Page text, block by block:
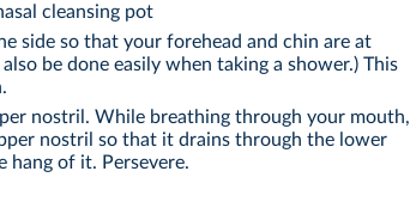
cleansing pot
side so that your forehead and chin are at
be done easily when taking a shower.) This
nostril. While breathing through your mouth,
nostril so that it drains through the lower
hang of it. Persevere.